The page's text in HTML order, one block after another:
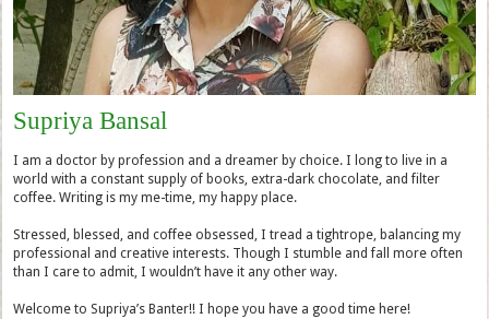
Supriya Bansal
I am a doctor by profession and a dreamer by choice. I long to live in a
world with a constant supply of books, extra-dark chocolate, and filter
coffee. Writing is my me-time, my happy place.
Stressed, blessed, and coffee obsessed, I tread a tightrope, balancing my
professional and creative interests. Though I stumble and fall more often
than I care to admit, I wouldn’t have it any other way.
Welcome to Supriya’s Banter!! I hope you have a good time here!